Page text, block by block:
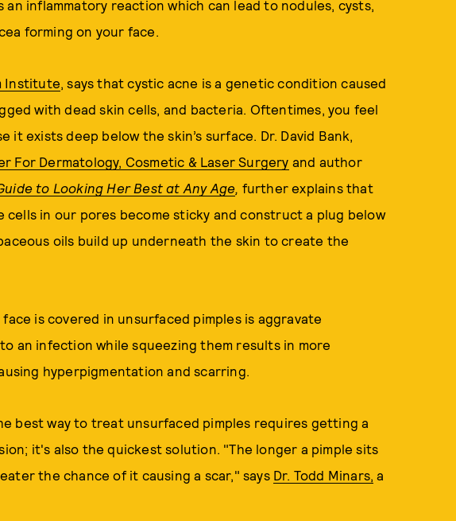
an inflammatory reaction which can lead to nodules, cysts,
forming on your face.
Institute, says that cystic acne is a genetic condition caused
with dead skin cells, and bacteria. Oftentimes, you feel
it exists deep below the skin’s surface. Dr. David Bank,
For Dermatology, Cosmetic & Laser Surgery and author
to Looking Her Best at Any Age, further explains that
cells in our pores become sticky and construct a plug below
oils build up underneath the skin to create the
is covered in unsurfaced pimples is aggravate
an infection while squeezing them results in more
hyperpigmentation and scarring.
best way to treat unsurfaced pimples requires getting a
it's also the quickest solution. "The longer a pimple sits
the chance of it causing a scar," says Dr. Todd Minars, a